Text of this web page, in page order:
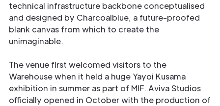
technical infrastructure backbone conceptualised
and designed by Charcoalblue, a future-proofed
blank canvas from which to create the
unimaginable.
The venue ﬁrst welcomed visitors to the
Warehouse when it held a huge Yayoi Kusama
exhibition in summer as part of MIF. Aviva Studios
oﬃcially opened in October with the production of